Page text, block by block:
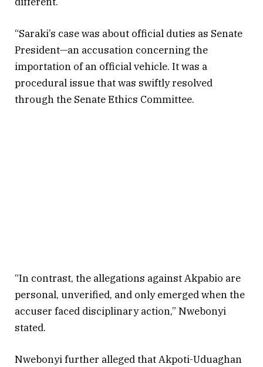
“Saraki’s case was about official duties as Senate
President—an accusation concerning the
importation of an official vehicle. It was a
procedural issue that was swiftly resolved
through the Senate Ethics Committee.
“In contrast, the allegations against Akpabio are
personal, unverified, and only emerged when the
accuser faced disciplinary action,” Nwebonyi
stated.
Nwebonyi further alleged that Akpoti-Uduaghan